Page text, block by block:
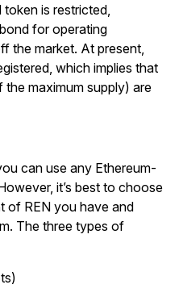
is restricted,
for operating
the market. At present,
which implies that
the maximum supply) are
can use any Ethereum-
it’s best to choose
of REN you have and
The three types of